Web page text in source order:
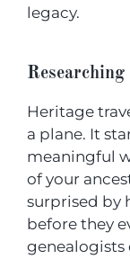
legacy.
Heritage
a plane. It
meaningful
of your
surprised by
before they
genealogists